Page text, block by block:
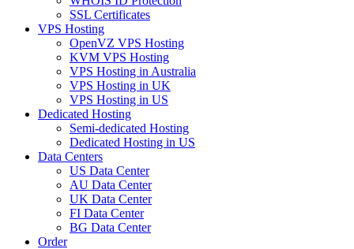
SSL Certificates
VPS Hosting
OpenVZ VPS Hosting
KVM VPS Hosting
VPS Hosting in Australia
VPS Hosting in UK
VPS Hosting in US
Dedicated Hosting
Semi-dedicated Hosting
Dedicated Hosting in US
Data Centers
US Data Center
AU Data Center
UK Data Center
FI Data Center
BG Data Center
Order